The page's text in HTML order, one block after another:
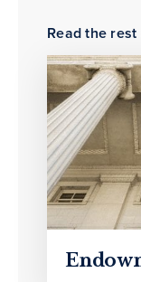
Read the